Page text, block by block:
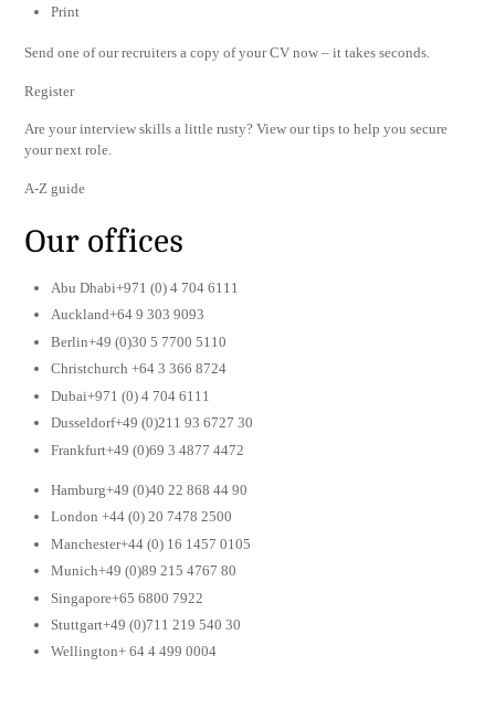
Print
Send one of our recruiters a copy of your CV now – it takes seconds.
Register
Are your interview skills a little rusty? View our tips to help you secure
your next role.
A-Z guide
Our offices
Abu Dhabi+971 (0) 4 704 6111
Auckland+64 9 303 9093
Berlin+49 (0)30 5 7700 5110
Christchurch +64 3 366 8724
Dubai+971 (0) 4 704 6111
Dusseldorf+49 (0)211 93 6727 30
Frankfurt+49 (0)69 3 4877 4472
Hamburg+49 (0)40 22 868 44 90
London +44 (0) 20 7478 2500
Manchester+44 (0) 16 1457 0105
Munich+49 (0)89 215 4767 80
Singapore+65 6800 7922
Stuttgart+49 (0)711 219 540 30
Wellington+ 64 4 499 0004